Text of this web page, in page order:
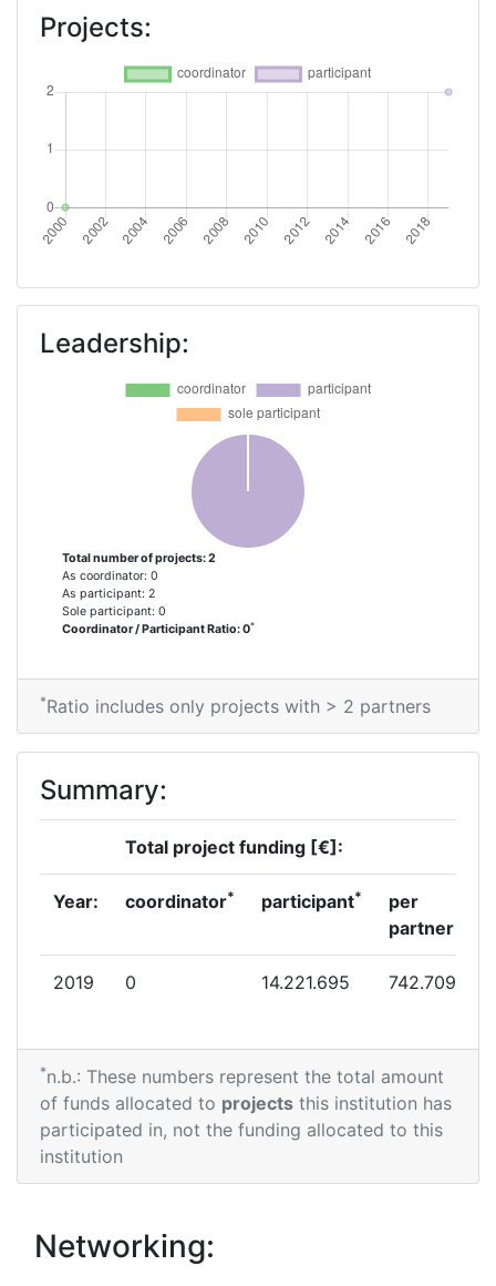
Projects:
Leadership:
Total number of projects: 2
As coordinator: 0
As participant: 2
Sole participant: 0
Coordinator / Participant Ratio: 0*
*Ratio includes only projects with > 2 partners
Summary:
Total project funding [€]:
Year: coordinator* participant*
per
partner
2019 0 14.221.695 742.709
*n.b.: These numbers represent the total amount
of funds allocated to projects this institution has
participated in, not the funding allocated to this
institution
Networking: